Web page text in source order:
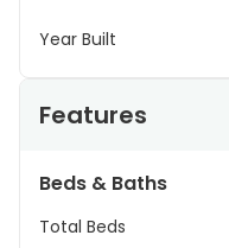
Year Built
Features
Beds & Baths
Total Beds